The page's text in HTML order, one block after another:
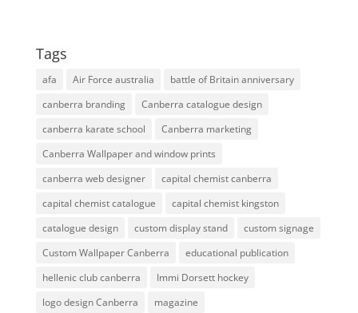
Tags
afa Air Force australia
battle of Britain anniversary
canberra branding
Canberra catalogue design
canberra karate school
Canberra marketing
Canberra Wallpaper and window prints
canberra web designer
capital chemist canberra
capital chemist catalogue
capital chemist kingston
catalogue design
custom display stand
custom signage
Custom Wallpaper Canberra
educational publication
hellenic club canberra
Immi Dorsett hockey
logo design Canberra
magazine